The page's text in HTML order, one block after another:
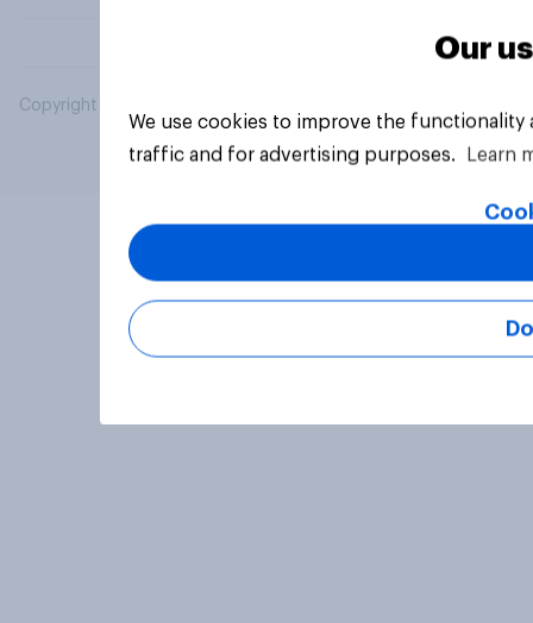
Copyright © 2026 YouGov PLC. All Rights Reserved.
Our
We use cookies to improve the
traffic and for advertising purposes.
Learn